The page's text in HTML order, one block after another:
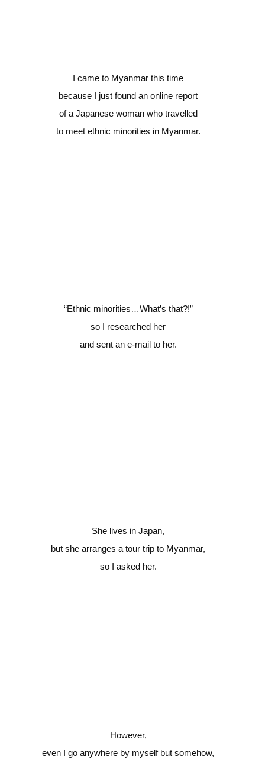
I came to Myanmar this time
because I just found an online report
of a Japanese woman who travelled
to meet ethnic minorities in Myanmar.
“Ethnic minorities…What’s that?!”
so I researched her
and sent an e-mail to her.
She lives in Japan,
but she arranges a tour trip to Myanmar,
so I asked her.
However,
even I go anywhere by myself but somehow,